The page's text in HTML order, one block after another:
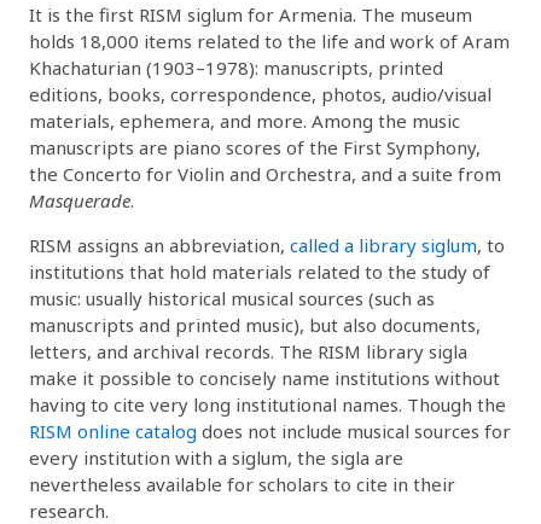
It is the first RISM siglum for Armenia. The museum
holds 18,000 items related to the life and work of Aram
Khachaturian (1903–1978): manuscripts, printed
editions, books, correspondence, photos, audio/visual
materials, ephemera, and more. Among the music
manuscripts are piano scores of the First Symphony,
the Concerto for Violin and Orchestra, and a suite from
Masquerade.
RISM assigns an abbreviation, called a library siglum, to
institutions that hold materials related to the study of
music: usually historical musical sources (such as
manuscripts and printed music), but also documents,
letters, and archival records. The RISM library sigla
make it possible to concisely name institutions without
having to cite very long institutional names. Though the
RISM online catalog does not include musical sources for
every institution with a siglum, the sigla are
nevertheless available for scholars to cite in their
research.